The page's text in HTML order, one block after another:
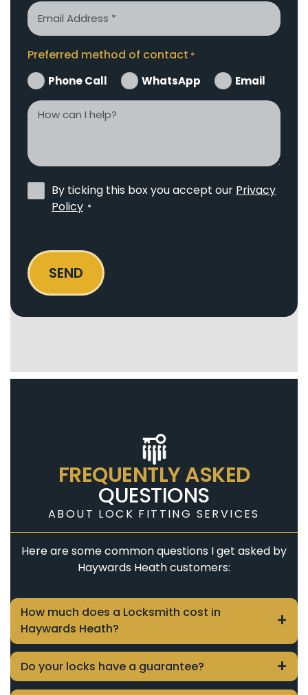
Email
*
Preferred method of contact *
Phone Call WhatsApp Email
How
help?
Privacy
Policy
By ticking this box you accept our Privacy
Policy *
FREQUENTLY ASKED
QUESTIONS
ABOUT LOCK FITTING SERVICES
Here are some common questions I get asked by
Haywards Heath customers:
How much does a Locksmith cost in
Haywards Heath?
The cost of locksmith services in Haywards
Heath varies depending on the job. To
Close
Do your locks have a guarantee?
Close